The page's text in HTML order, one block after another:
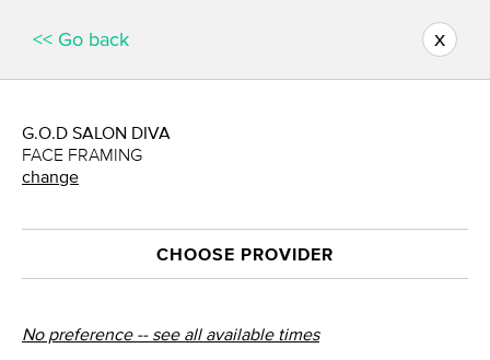
<< Go back x
G.O.D SALON DIVA
FACE FRAMING
change
CHOOSE PROVIDER
No preference -- see all available times